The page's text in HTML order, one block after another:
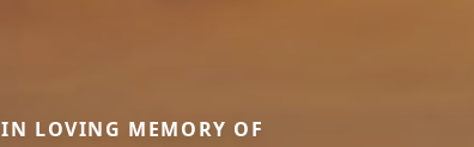
IN LOVING MEMORY OF